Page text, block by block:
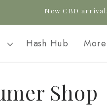
New CBD
Hash Hub More
Shop